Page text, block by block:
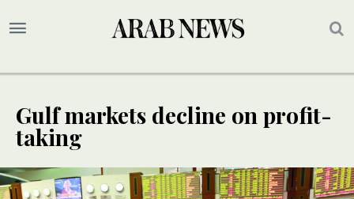
Gulf markets decline on profit-
taking